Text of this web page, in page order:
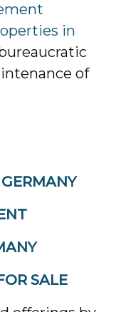
in
of
SALE